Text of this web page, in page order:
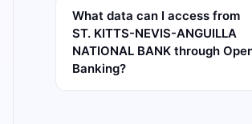
What data can I access from
ST. KITTS-NEVIS-ANGUILLA
NATIONAL BANK through
Banking?